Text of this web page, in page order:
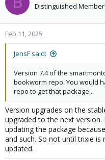
Distinguished Member
Feb 11, 2025
JensF said:
Version 7.4 of the
bookworm repo. You would
repo to get that package...
Version upgrades on the
upgraded to the next
updating the package
and such. So not until trixie is
updated.